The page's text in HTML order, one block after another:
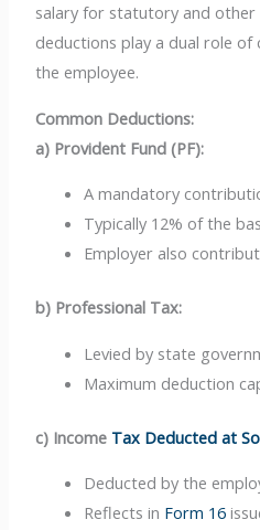
salary for statutory and other
deductions play a dual role of
the employee.
Common Deductions:
a) Provident Fund (PF):
A mandatory
Typically 12% of the
Employer also
b) Professional Tax:
Levied by state
Maximum deduction
c) Income Tax Deducted at
Deducted by the
Reflects in Form 16